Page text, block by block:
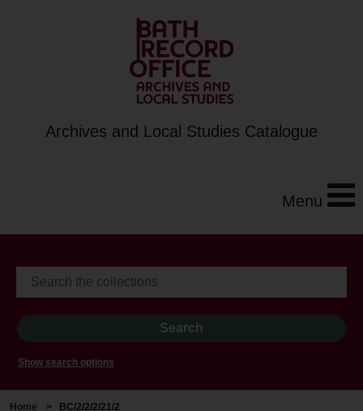
Archives and Local Studies Catalogue
Menu
Show search options
Home > BC/2/2/2/21/2